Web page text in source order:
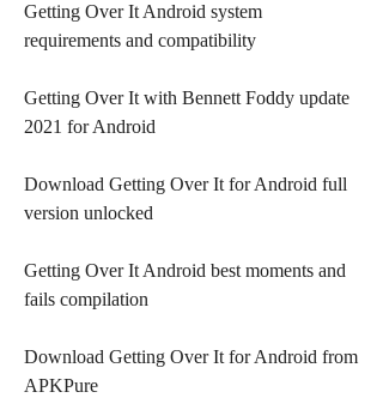
Getting Over It Android system
requirements and compatibility
Getting Over It with Bennett Foddy update
2021 for Android
Download Getting Over It for Android full
version unlocked
Getting Over It Android best moments and
fails compilation
Download Getting Over It for Android from
APKPure